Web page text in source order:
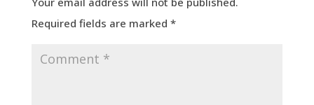
Required fields are marked *